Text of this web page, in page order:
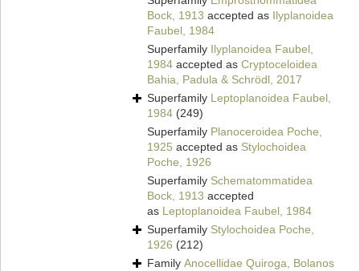
Bock, 1913 accepted as Ilyplanoidea
Faubel, 1984
Superfamily Ilyplanoidea Faubel,
1984 accepted as Cryptoceloidea
Bahia, Padula & Schrödl, 2017
Superfamily Leptoplanoidea Faubel,
1984 (249)
Superfamily Planoceroidea Poche,
1925 accepted as Stylochoidea
Poche, 1926
Superfamily Schematommatidea
Bock, 1913 accepted
as Leptoplanoidea Faubel, 1984
Superfamily Stylochoidea Poche,
1926 (212)
Family Anocellidae Quiroga, Bolanos